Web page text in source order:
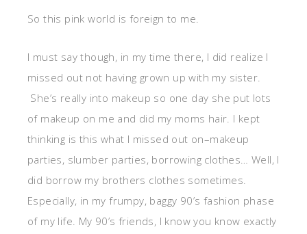
So this pink world is foreign to me.
I must say though, in my time there, I did realize I
missed out not having grown up with my sister.
She’s really into makeup so one day she put lots
of makeup on me and did my moms hair. I kept
thinking is this what I missed out on–makeup
parties, slumber parties, borrowing clothes… Well, I
did borrow my brothers clothes sometimes.
Especially, in my frumpy, baggy 90’s fashion phase
of my life. My 90’s friends, I know you know exactly